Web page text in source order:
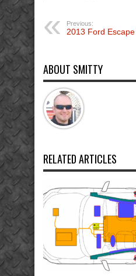
Previous:
2013 Ford
ABOUT SMITTY
RELATED ARTICLES